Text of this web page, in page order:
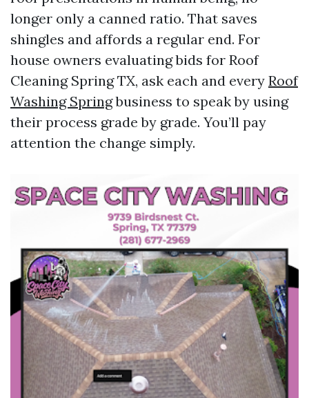
longer only a canned ratio. That saves
shingles and affords a regular end. For
house owners evaluating bids for Roof
Cleaning Spring TX, ask each and every Roof
Washing Springbusiness to speak by using
their process grade by grade. You’ll pay
attention the change simply.